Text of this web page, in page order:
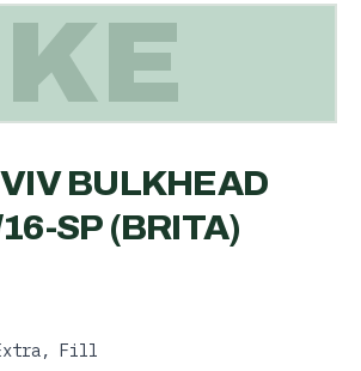
KE
BULKHEAD
SP (BRITA)
Fill